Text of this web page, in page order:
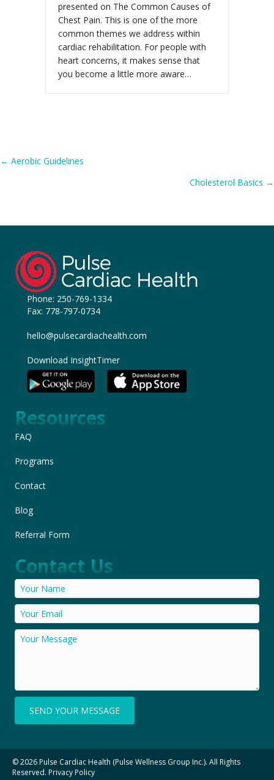
presented on The Common Causes of
Chest Pain. This is one of the more
common themes we address within
cardiac rehabilitation. For people with
heart concerns, it makes sense that
you become a little more aware…
Posts
← Aerobic Guidelines
Cholesterol Basics →
Phone: 250-769-1334
Fax: 778-797-0734
hello@pulsecardiachealth.com
Download InsightTimer
Resources
FAQ
Programs
Contact
Blog
Referral Form
Contact Us
SEND YOUR MESSAGE
© 2026 Pulse Cardiac Health (Pulse Wellness Group Inc.). All Rights
Reserved. Privacy Policy